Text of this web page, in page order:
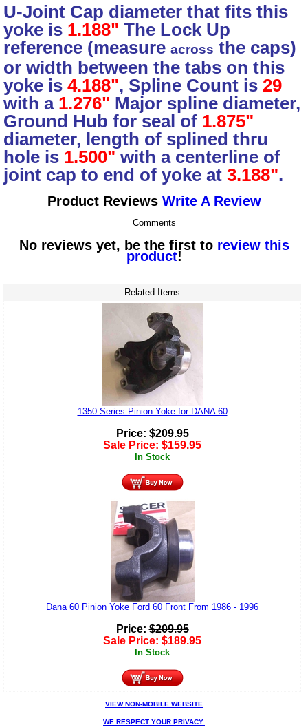
U-Joint Cap diameter that fits this
yoke is 1.188" The Lock Up
reference (measure across the caps)
or width between the tabs on this
yoke is 4.188", Spline Count is 29
with a 1.276" Major spline diameter,
Ground Hub for seal of 1.875"
diameter, length of splined thru
hole is 1.500" with a centerline of
joint cap to end of yoke at 3.188".
Product Reviews Write A Review
Comments
No reviews yet, be the first to review this
product!
Related Items
1350 Series Pinion Yoke for DANA 60
Price:$209.95
Sale Price: $159.95
In Stock
Dana 60 Pinion Yoke Ford 60 Front From 1986 - 1996
Price:$209.95
Sale Price: $189.95
In Stock
VIEW NON-MOBILE WEBSITE
WE RESPECT YOUR PRIVACY.